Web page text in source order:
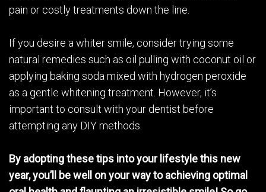
pain or costly treatments down the line.
If you desire a whiter smile, consider trying some
natural remedies such as oil pulling with coconut oil or
applying baking soda mixed with hydrogen peroxide
as a gentle whitening treatment. However, it’s
important to consult with your dentist before
attempting any DIY methods.
By adopting these tips into your lifestyle this new
year, you’ll be well on your way to achieving optimal